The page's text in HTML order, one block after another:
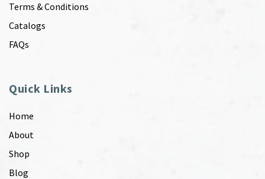
Terms & Conditions
Catalogs
FAQs
Quick Links
Home
About
Shop
Blog